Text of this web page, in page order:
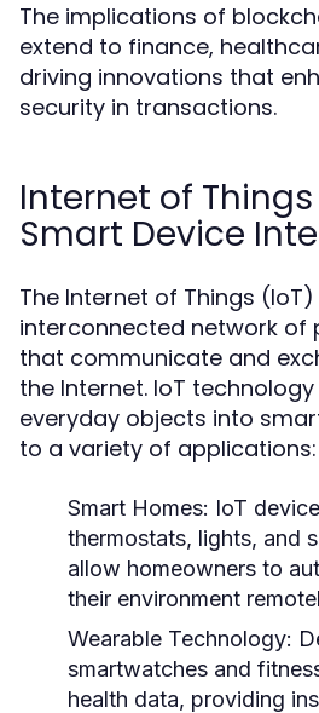
The implications of
extend to finance,
driving innovations that
security in transactions.
Internet of
Smart Device
The Internet of Things
interconnected network of
that communicate and
the Internet. IoT
everyday objects into
to a variety of applications:
Smart Homes: IoT
thermostats, lights, and
allow homeowners to
their environment
Wearable Technology:
smartwatches and
health data, providing